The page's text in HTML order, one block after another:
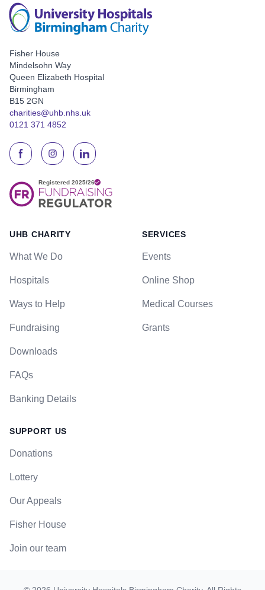
Fisher House
Mindelsohn Way
Queen Elizabeth Hospital
Birmingham
B15 2GN
charities@uhb.nhs.uk
0121 371 4852
UHB CHARITY
What We Do
Hospitals
Ways to Help
Fundraising
Downloads
FAQs
Banking Details
SERVICES
Events
Online Shop
Medical Courses
Grants
SUPPORT US
Donations
Lottery
Our Appeals
Fisher House
Join our team